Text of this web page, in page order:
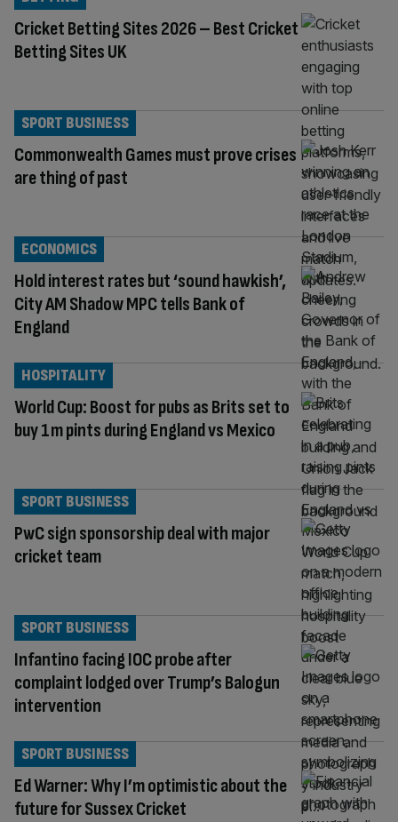
Cricket Betting Sites 2026 – Best Cricket
Betting Sites UK
Commonwealth Games must prove crises
are thing of past
SPORT BUSINESS
Hold interest rates but ‘sound hawkish’,
City AM Shadow MPC tells Bank of
England
ECONOMICS
World Cup: Boost for pubs as Brits set to
buy 1m pints during England vs Mexico
HOSPITALITY
PwC sign sponsorship deal with major
cricket team
SPORT BUSINESS
Infantino facing IOC probe after
complaint lodged over Trump’s Balogun
intervention
SPORT BUSINESS
Ed Warner: Why I’m optimistic about the
future for Sussex Cricket
SPORT BUSINESS